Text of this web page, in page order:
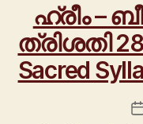
ഹ്രീം –
ത്രിശതി
Sacred